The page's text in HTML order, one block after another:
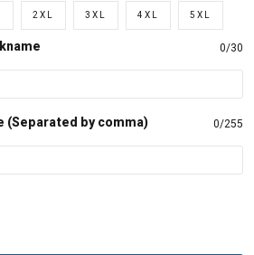
2XL 3XL 4XL 5XL
0/30
(Separated by comma) 0/255